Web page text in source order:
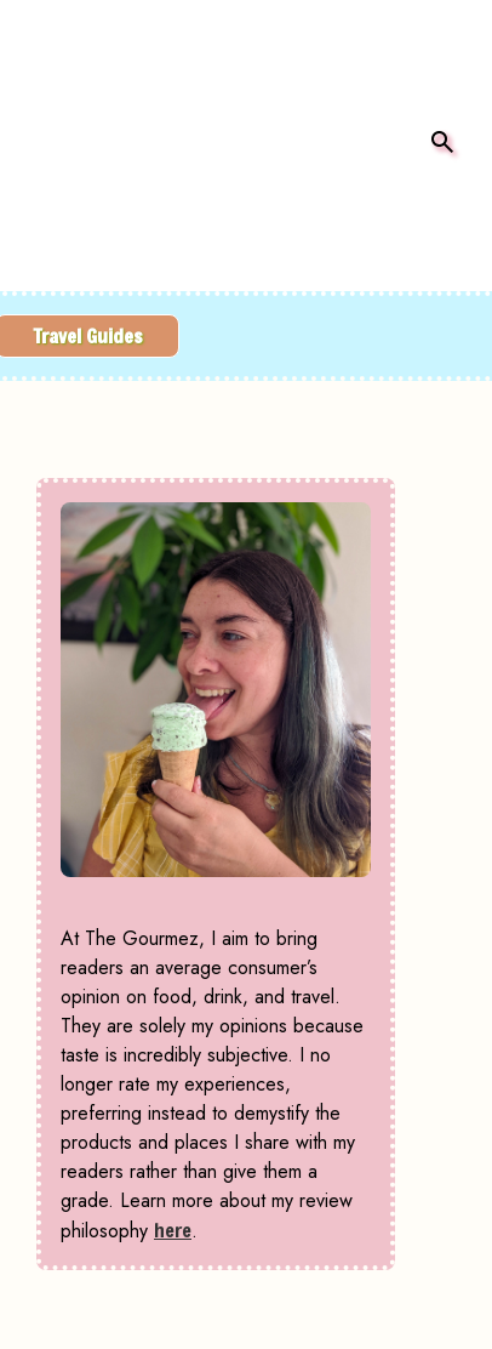
Travel Guides
At The Gourmez, I aim to bring
readers an average consumer’s
opinion on food, drink, and travel.
They are solely my opinions because
taste is incredibly subjective. I no
longer rate my experiences,
preferring instead to demystify the
products and places I share with my
readers rather than give them a
grade. Learn more about my review
philosophy here.